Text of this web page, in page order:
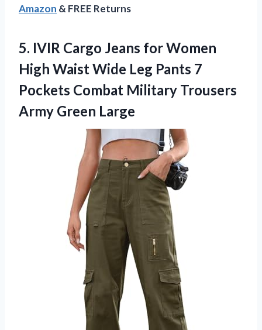
Amazon & FREE Returns
5. IVIR Cargo Jeans for Women
High Waist Wide Leg Pants 7
Pockets Combat Military Trousers
Army Green Large